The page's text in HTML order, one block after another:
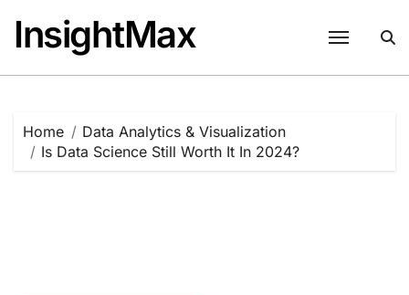
content
InsightMax
Home
Data Analytics & Visualization
Is Data Science Still Worth It In 2024?